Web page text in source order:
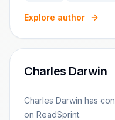
Explore author
Charles Darwin
Charles Darwin has
on ReadSprint.